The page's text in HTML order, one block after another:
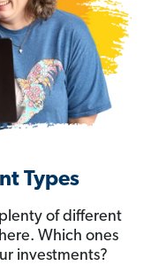
Types
of different
Which ones
investments?